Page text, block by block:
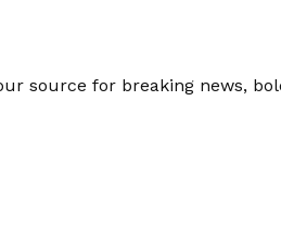
source for breaking news,